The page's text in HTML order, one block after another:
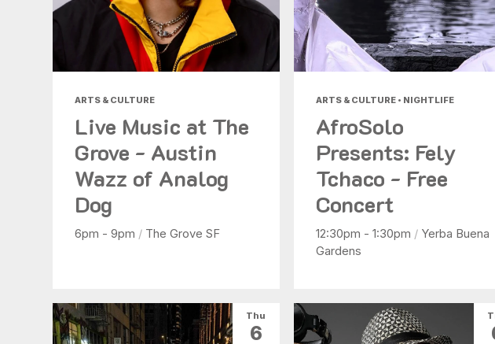
Today|
ARTS & CULTURE
Live Music at The
Grove - Austin
Wazz of Analog
Dog
6pm - 9pm / The Grove SF
ARTS & CULTURE • NIGHTLIFE
AfroSolo
Presents: Fely
Tchaco - Free
Concert
12:30pm - 1:30pm / Yerba Buena
Gardens
Thu
6